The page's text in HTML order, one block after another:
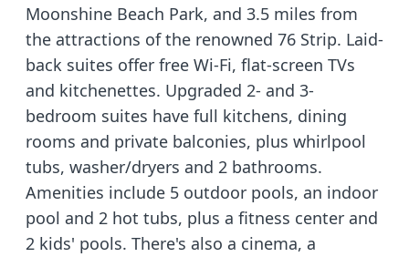
Moonshine Beach Park, and 3.5 miles from
the attractions of the renowned 76 Strip. Laid-
back suites offer free Wi-Fi, flat-screen TVs
and kitchenettes. Upgraded 2- and 3-
bedroom suites have full kitchens, dining
rooms and private balconies, plus whirlpool
tubs, washer/dryers and 2 bathrooms.
Amenities include 5 outdoor pools, an indoor
pool and 2 hot tubs, plus a fitness center and
2 kids' pools. There's also a cinema, a